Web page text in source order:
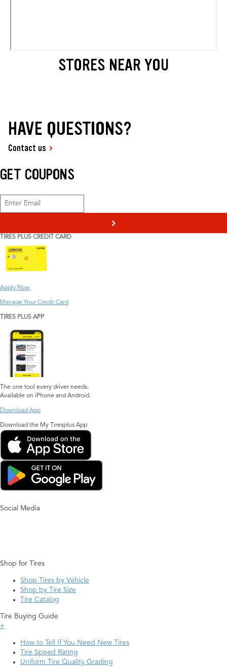
STORES NEAR YOU
HAVE QUESTIONS?
Contact us
GET COUPONS
>
TIRES PLUS CREDIT CARD
Apply Now
Manage Your Credit Card
TIRES PLUS APP
The one tool every driver needs.
Available on iPhone and Android.
Download App
Download the My Tiresplus App
Social Media
Shop for Tires
Shop Tires by Vehicle
Shop by Tire Size
Tire Catalog
Tire Buying Guide
+
How to Tell If You Need New Tires
Tire Speed Rating
Uniform Tire Quality Grading